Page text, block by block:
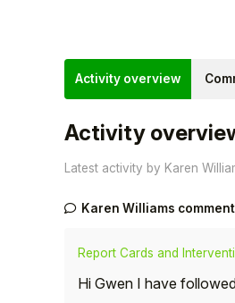
Activity overview
Activity
Latest activity by Karen
Karen Williams
Report Cards and
Hi Gwen I have